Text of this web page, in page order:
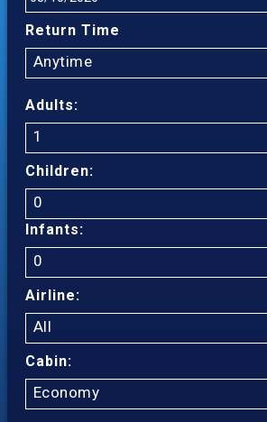
Return Time
Anytime
Adults:
1
Children:
0
Infants:
0
Airline:
All
Cabin:
Economy